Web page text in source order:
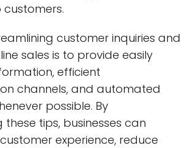
customer inquiries and
sales is to provide easily
efficient
channels, and automated
possible. By
tips, businesses can
experience, reduce